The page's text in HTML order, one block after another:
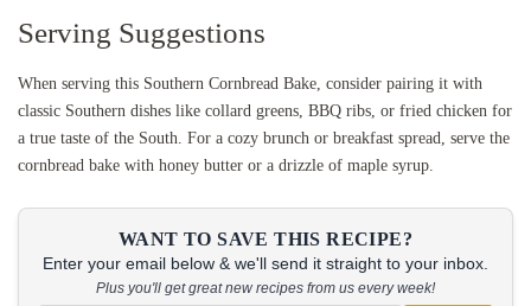
Serving Suggestions
When serving this Southern Cornbread Bake, consider pairing it with
classic Southern dishes like collard greens, BBQ ribs, or fried chicken for
a true taste of the South. For a cozy brunch or breakfast spread, serve the
cornbread bake with honey butter or a drizzle of maple syrup.
WANT TO SAVE THIS RECIPE?
Enter your email below & we'll send it straight to your inbox.
Plus you'll get great new recipes from us every week!